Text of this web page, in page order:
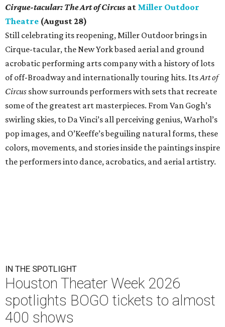
Cirque-tacular: The Art of Circus at Miller Outdoor
Theatre (August 28)
Still celebrating its reopening, Miller Outdoor brings in
Cirque-tacular, the New York based aerial and ground
acrobatic performing arts company with a history of lots
of off-Broadway and internationally touring hits. ItsArt of
Circus show surrounds performers with sets that recreate
some of the greatest art masterpieces. From Van Gogh’s
swirling skies, to Da Vinci’s all perceiving genius, Warhol’s
pop images, and O’Keeffe’s beguiling natural forms, these
colors, movements, and stories inside the paintings inspire
the performers into dance, acrobatics, and aerial artistry.
IN THE SPOTLIGHT
Houston Theater Week 2026
spotlights BOGO tickets to almost
400 shows